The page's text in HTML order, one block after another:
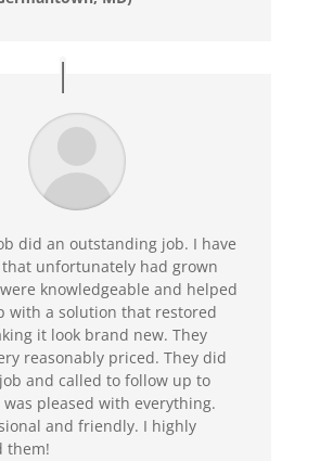
did an outstanding job. I have
that unfortunately had grown
knowledgeable and helped
with a solution that restored
it look brand new. They
reasonably priced. They did
and called to follow up to
was pleased with everything.
and friendly. I highly
them!